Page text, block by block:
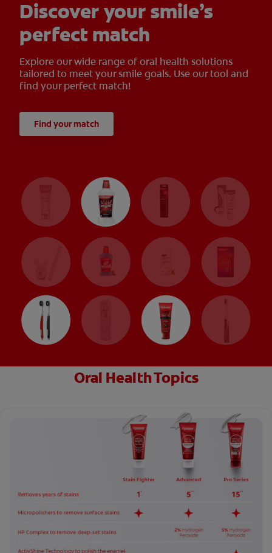
Discover your smile’s
perfect match
Explore our wide range of oral health solutions
tailored to meet your smile goals. Use our tool and
find your perfect match!
Find your match
Oral Health Topics